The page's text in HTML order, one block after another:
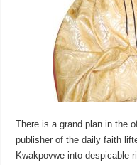
There is a grand plan in the
publisher of the daily faith
Kwakpovwe into despicable